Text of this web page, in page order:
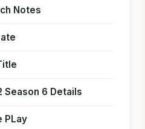
Notes
Season 6 Details
PLay